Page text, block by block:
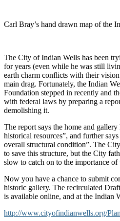
Carl Bray’s hand drawn map of the
The City of Indian Wells has been
for years (even while he was still
earth charm conflicts with their
main drag. Fortunately, the Indian
Foundation stepped in recently and
with federal laws by preparing a
demolishing it.
The report says the home and
historical resources”, and further
overall structural condition”. The
to save this structure, but the City
slow to catch on to the importance of
Now you have a chance to submit
historic gallery. The recirculated
is available online, and at the Indian
http://www.cityofindianwells.org/